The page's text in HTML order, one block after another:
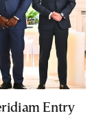
Entry